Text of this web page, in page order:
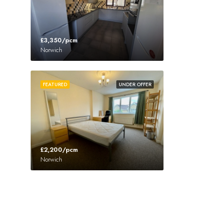
£3,350/pcm
Norwich
UNDER OFFER
FEATURED
£2,200/pcm
Norwich